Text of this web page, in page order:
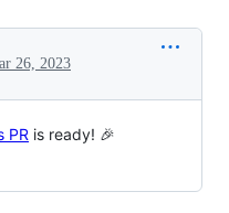
26, 2023
PR is ready! 🎉